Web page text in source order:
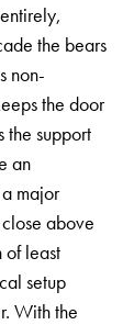
the bears
non-
the door
support
an
major
above
of least
setup
With the